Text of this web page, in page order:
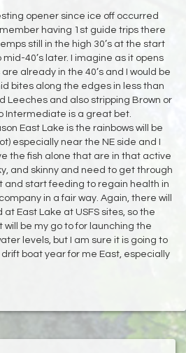
opener since ice off occurred
having 1st guide trips there
still in the high 30’s at the start
40’s later. I imagine as it opens
already in the 40’s and I would be
bites along the edges in less than
Leeches and also stripping Brown or
Intermediate is a great bet.
East Lake is the rainbows will be
especially near the NE side and I
the fish alone that are in that active
and skinny and need to get through
and start feeding to regain health in
in a fair way. Again, there will
East Lake at USFS sites, so the
be my go to for launching the
levels, but I am sure it is going to
drift boat year for me East, especially